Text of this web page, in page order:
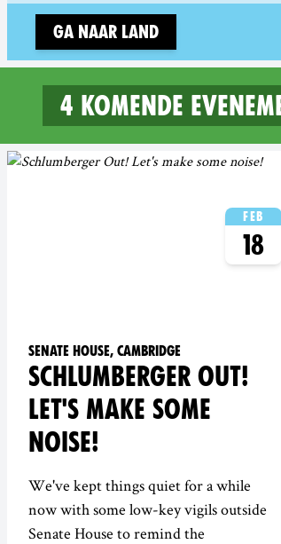
Ga naar land
4 komende
4 upcoming events
Feb
18
Senate House, Cambridge
SCHLUMBERGER OUT!
LET'S MAKE SOME
NOISE!
We've kept things quiet for a while
now with some low-key vigils outside
Senate House to remind the